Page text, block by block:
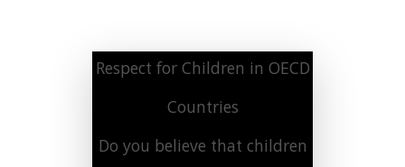
Respect for Children in OECD
Countries
Do you believe that children